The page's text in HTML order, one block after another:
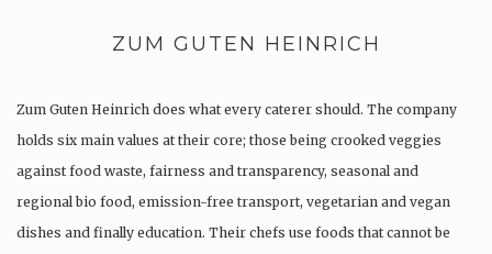
ZUM GUTEN HEINRICH
Zum Guten Heinrich does what every caterer should. The company
holds six main values at their core; those being crooked veggies
against food waste, fairness and transparency, seasonal and
regional bio food, emission-free transport, vegetarian and vegan
dishes and finally education. Their chefs use foods that cannot be